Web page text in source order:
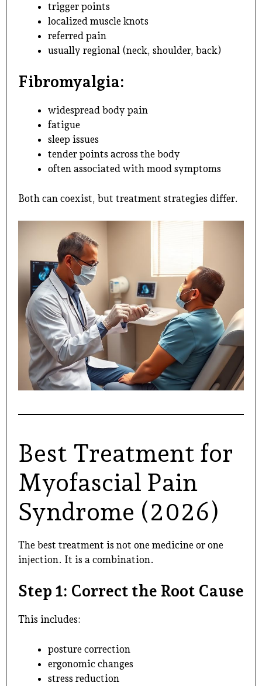
trigger points
localized muscle knots
referred pain
usually regional (neck, shoulder, back)
Fibromyalgia:
widespread body pain
fatigue
sleep issues
tender points across the body
often associated with mood symptoms
Both can coexist, but treatment strategies differ.
Best Treatment for
Myofascial Pain
Syndrome (2026)
The best treatment is not one medicine or one
injection. It is a combination.
Step 1: Correct the Root Cause
This includes:
posture correction
ergonomic changes
stress reduction